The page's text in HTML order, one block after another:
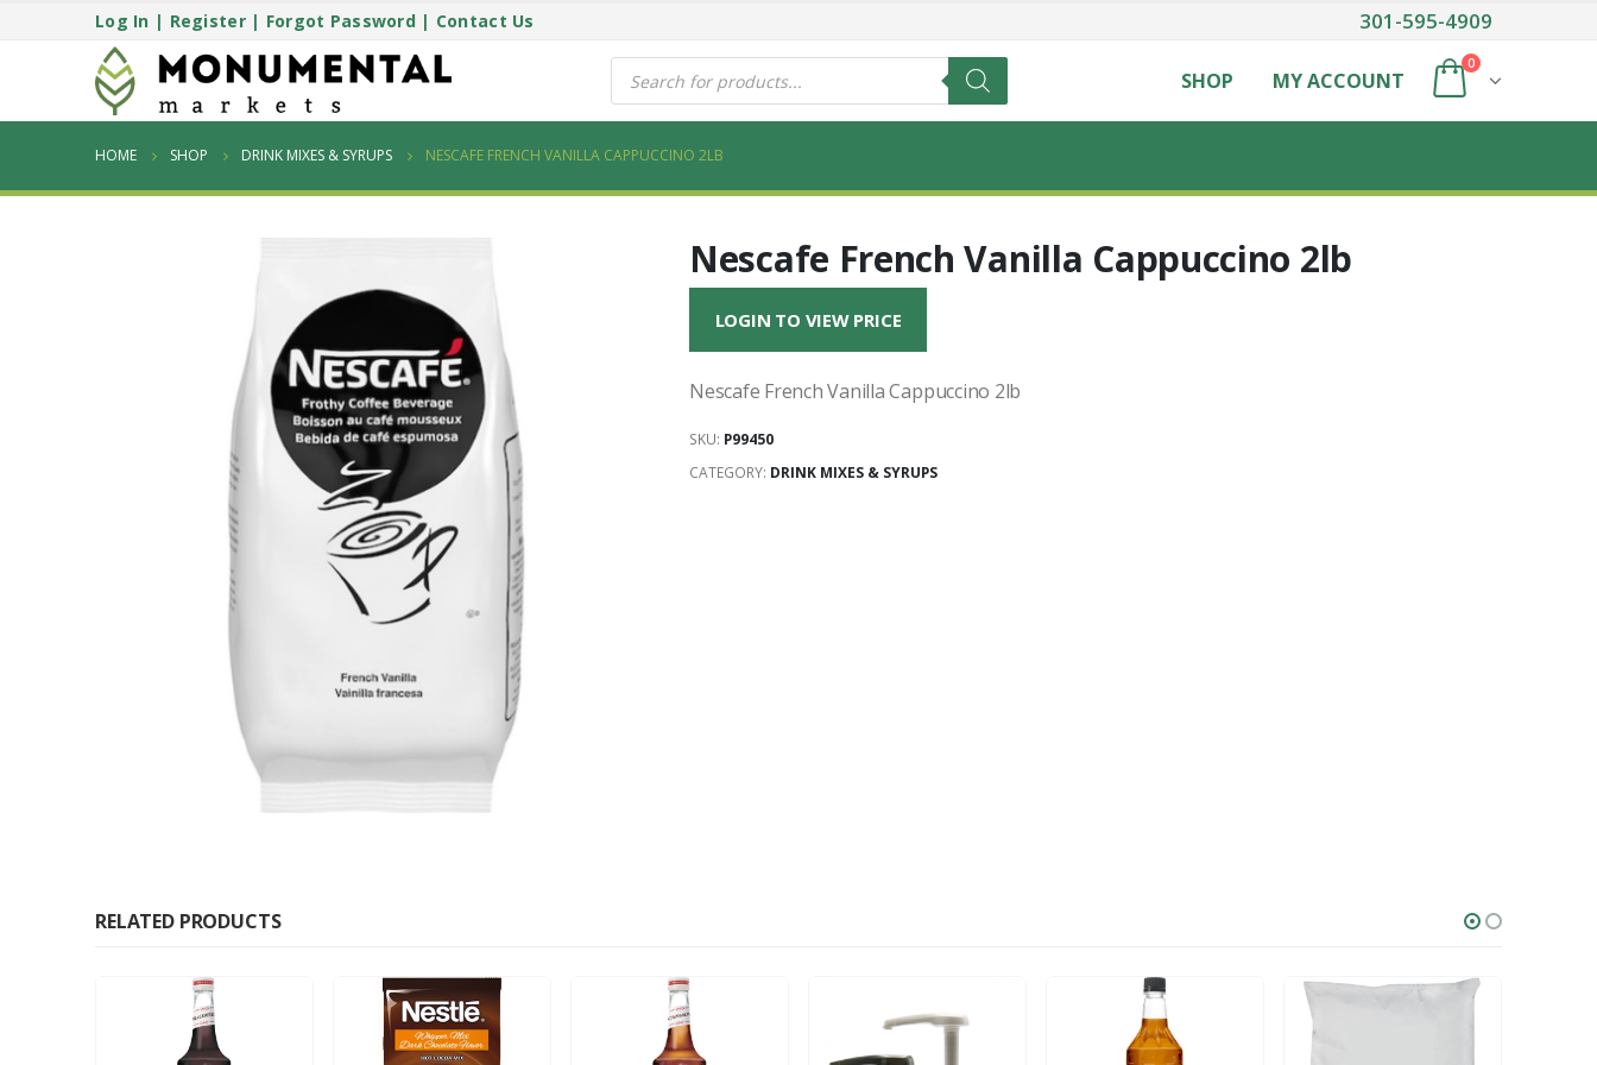
Log In | Register| Forgot Password| Contact Us 301-595-4909
Products
search SHOP MY ACCOUNT
0
HOME SHOP DRINK MIXES & SYRUPS NESCAFE FRENCH VANILLA CAPPUCCINO 2LB
Nescafe French Vanilla Cappuccino 2lb
LOGIN TO VIEW PRICE
Nescafe French Vanilla Cappuccino 2lb
SKU: P99450
CATEGORY: DRINK MIXES & SYRUPS
RELATED PRODUCTS